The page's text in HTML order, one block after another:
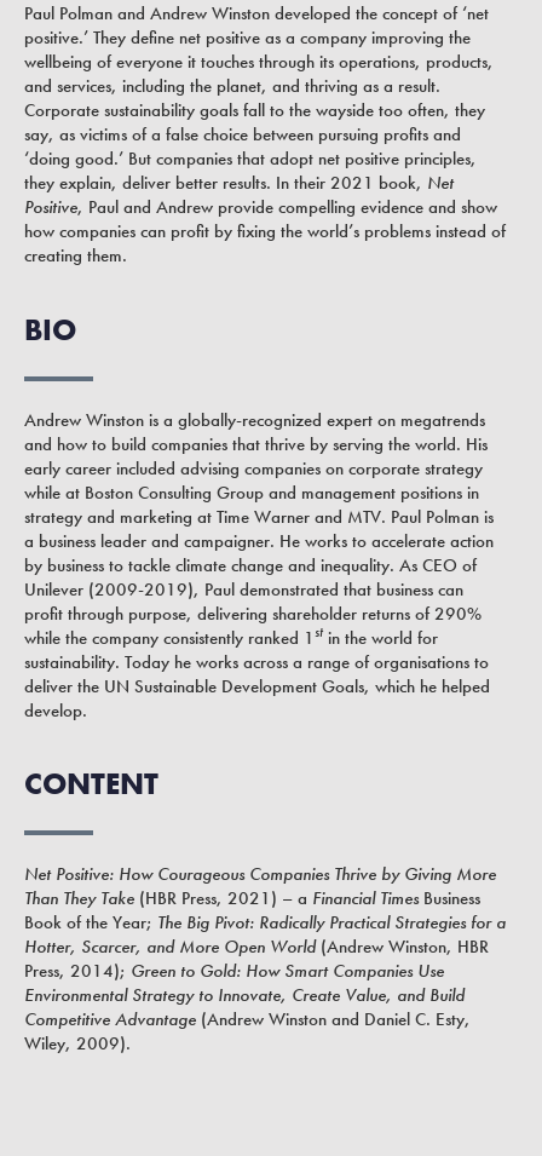
Paul Polman and Andrew Winston developed the concept of ‘net
positive.’ They define net positive as a company improving the
wellbeing of everyone it touches through its operations, products,
and services, including the planet, and thriving as a result.
Corporate sustainability goals fall to the wayside too often, they
say, as victims of a false choice between pursuing profits and
‘doing good.’ But companies that adopt net positive principles,
they explain, deliver better results. In their 2021 book, Net
Positive, Paul and Andrew provide compelling evidence and show
how companies can profit by fixing the world’s problems instead of
creating them.
BIO
Andrew Winston is a globally-recognized expert on megatrends
and how to build companies that thrive by serving the world. His
early career included advising companies on corporate strategy
while at Boston Consulting Group and management positions in
strategy and marketing at Time Warner and MTV. Paul Polman is
a business leader and campaigner. He works to accelerate action
by business to tackle climate change and inequality. As CEO of
Unilever (2009-2019), Paul demonstrated that business can
profit through purpose, delivering shareholder returns of 290%
while the company consistently ranked 1 st in the world for
sustainability. Today he works across a range of organisations to
deliver the UN Sustainable Development Goals, which he helped
develop.
CONTENT
Net Positive: How Courageous Companies Thrive by Giving More
Than They Take (HBR Press, 2021) – a Financial TimesBusiness
Book of the Year; The Big Pivot: Radically Practical Strategies for a
Hotter, Scarcer, and More Open World (Andrew Winston, HBR
Press, 2014); Green to Gold: How Smart Companies Use
Environmental Strategy to Innovate, Create Value, and Build
Competitive Advantage (Andrew Winston and Daniel C. Esty,
Wiley, 2009).